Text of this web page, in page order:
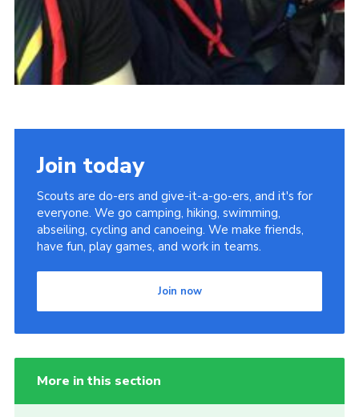
Join today
Scouts are do-ers and give-it-a-go-ers, and it's for
everyone. We go camping, hiking, swimming,
abseiling, cycling and canoeing. We make friends,
have fun, play games, and work in teams.
Join now
More in this section